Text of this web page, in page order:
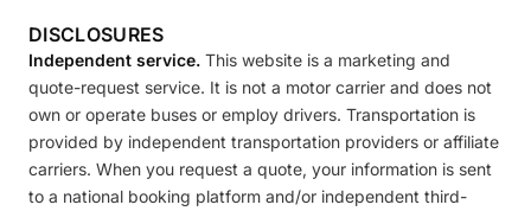
DISCLOSURES
Independent service. This website is a marketing and
quote-request service. It is not a motor carrier and does not
own or operate buses or employ drivers. Transportation is
provided by independent transportation providers or affiliate
carriers. When you request a quote, your information is sent
to a national booking platform and/or independent third-